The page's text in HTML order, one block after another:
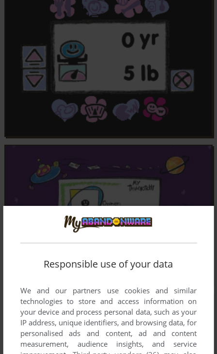
Responsible use of your data
We and our partners use cookies and similar
technologies to store and access information on
your device and process personal data, such as your
IP address, unique identifiers, and browsing data, for
personalised ads and content, ad and content
measurement, audience insights, and service